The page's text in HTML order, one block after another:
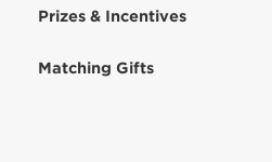
Prizes & Incentives
Matching Gifts